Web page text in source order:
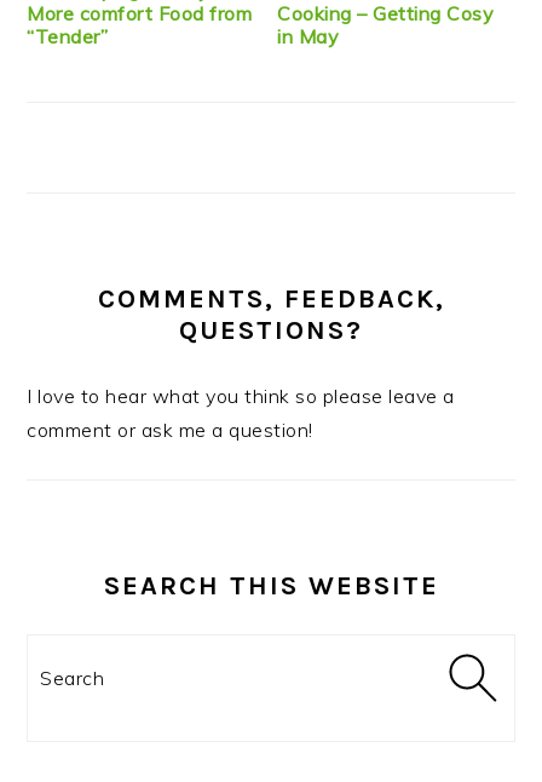
More comfort Food from
“Tender”
Cooking – Getting Cosy
in May
COMMENTS, FEEDBACK,
QUESTIONS?
I love to hear what you think so please leave a
comment or ask me a question!
SEARCH THIS WEBSITE